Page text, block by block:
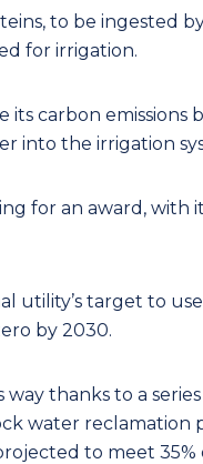
to be ingested
for irrigation.
its carbon
into the irrigation
for an award, with
utility’s target to
by 2030.
way thanks to a
water reclamation
to meet